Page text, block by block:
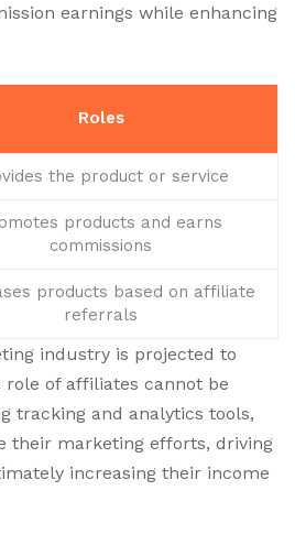
earnings while enhancing
Roles
the product or service
products and earns
commissions
products based on affiliate
referrals
industry is projected to
role of affiliates cannot be
tracking and analytics tools,
their marketing efforts, driving
increasing their income